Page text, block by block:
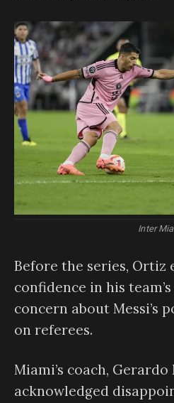
Inter
Before the series, Ortiz
confidence in his
concern about Messi’s
on referees.
Miami’s coach,
acknowledged